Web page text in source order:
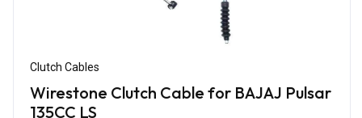
Clutch Cables
Wirestone Clutch Cable for BAJAJ Pulsar
135CC LS